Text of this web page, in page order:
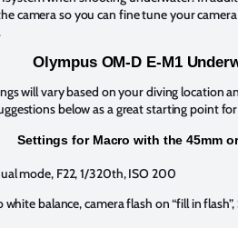
camera so you can fine tune your
Olympus OM-D E-M1
will vary based on your diving location
below as a great starting point
Settings for Macro with the 45mm
mode, F22, 1/320th, ISO 200
white balance, camera flash on “fill in